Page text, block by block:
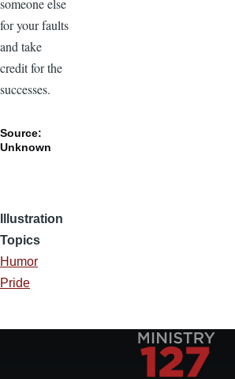
someone else
for your faults
and take
credit for the
successes.
Source:
Unknown
Illustration
Topics
Humor
Pride